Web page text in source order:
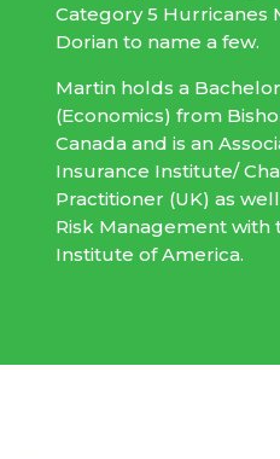
Category 5 Hurricanes
Dorian to name a few.
Martin holds a
(Economics) from
Canada and is an
Insurance Institute/
Practitioner (UK) as
Risk Management with
Institute of America.